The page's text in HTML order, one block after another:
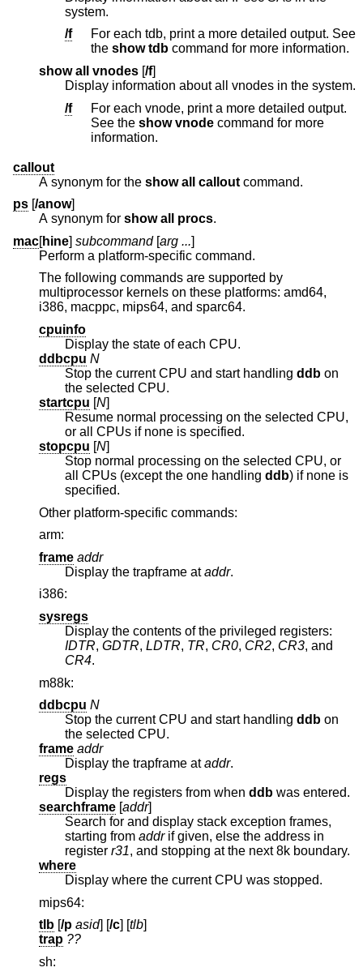
system.
/f
For each tdb, print a more detailed output. See
the show tdb
command for more information.
show all vnodes [/f]
Display information about all vnodes in the system.
/f
For each vnode, print a more detailed output.
See the show vnode command for more
information.
callout
A synonym for the show all callout command.
ps [/anow]
A synonym for show all procs.
mac[hine] subcommand[arg ...]
Perform a platform-specific command.
The following commands are supported by
multiprocessor kernels on these platforms: amd64,
i386, macppc, mips64, and sparc64.
cpuinfo
Display the state of each CPU.
ddbcpu N
Stop the current CPU and start handling ddb on
the selected CPU.
startcpu [N]
Resume normal processing on the selected CPU,
or all CPUs if none is specified.
stopcpu [N]
Stop normal processing on the selected CPU, or
all CPUs (except the one handling ddb) if none is
specified.
Other platform-specific commands:
arm:
frame addr
Display the trapframe ataddr.
i386:
sysregs
Display the contents of the privileged registers:
IDTR, GDTR, LDTR, TR, CR0, CR2, CR3, and
CR4.
m88k:
ddbcpu N
Stop the current CPU and start handling ddb on
the selected CPU.
frame addr
Display the trapframe ataddr.
regs
Display the registers from when ddb
was entered.
searchframe [addr]
Search for and display stack exception frames,
starting from addrif given, else the address in
register r31, and stopping at the next 8k boundary.
where
Display where the current CPU was stopped.
mips64:
tlb [/p asid ] [/c] [tlb]
trap ??
sh: